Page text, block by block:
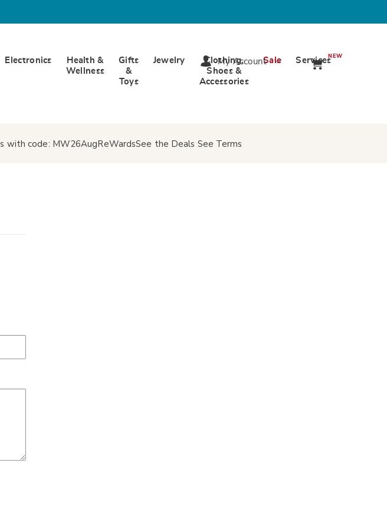
Electronics
Health &
Wellness
Gifts
&
Toys
Jewelry
Clothing,
Shoes &
Accessories
Sale ServicesNEW
My Account
with code: MW26AugReWardsSee the Deals See Terms